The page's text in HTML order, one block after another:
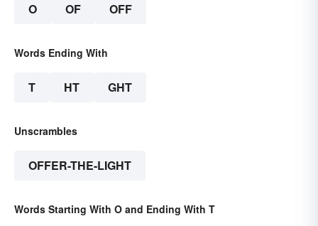
O OF OFF
Words Ending With
T HT GHT
Unscrambles
OFFER-THE-LIGHT
Words Starting With O and Ending With T